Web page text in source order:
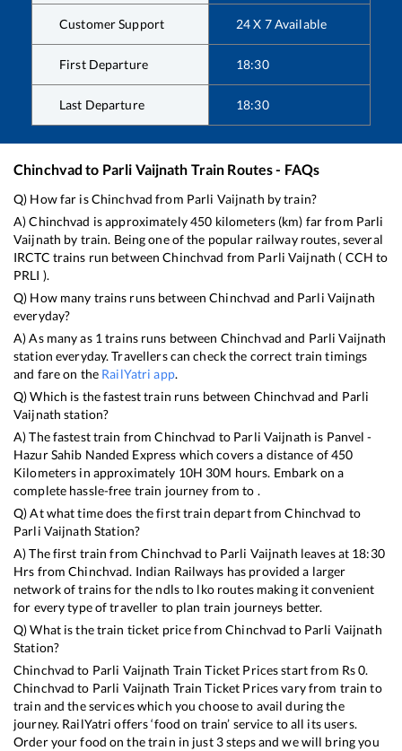
Customer Support 24 X 7 Available
First Departure 18:30
Last Departure 18:30
Chinchvad to Parli Vaijnath Train Routes - FAQs
Q) How far isChinchvad from Parli Vaijnath by train?
A)Chinchvad is approximately450 kilometers (km) far from Parli
Vaijnath by train. Being one of the popular railway routes, several
IRCTC trains run betweenChinchvad from Parli Vaijnath ( CCH to
PRLI ).
Q) How many trains runs betweenChinchvad and Parli Vaijnath
everyday?
A) As many as 1 trains runs between Chinchvad and Parli Vaijnath
station everyday. Travellers can check the correct train timings
and fare on the RailYatri app.
Q) Which is the fastest train runs between Chinchvad and Parli
Vaijnath station?
A) The fastest train fromChinchvad to Parli Vaijnath is Panvel -
Hazur Sahib Nanded Express which covers a distance of450
Kilometers in approximately 10H 30M hours. Embark on a
complete hassle-free train journey from to .
Q) At what time does the first train depart fromChinchvad to
Parli Vaijnath Station?
A) The first train fromChinchvad to Parli Vaijnath leaves at 18:30
Hrs fromChinchvad. Indian Railways has provided a larger
network of trains for the ndls to lko routes making it convenient
for every type of traveller to plan train journeys better.
Q) What is the train ticket price fromChinchvad to Parli Vaijnath
Station?
Chinchvad to Parli Vaijnath Train Ticket Prices start from Rs0.
Chinchvad to Parli Vaijnath Train Ticket Prices vary from train to
train and the services which you choose to avail during the
journey. RailYatri offers ‘food on train’ service to all its users.
Order your food on the train in just 3 steps and we will bring you